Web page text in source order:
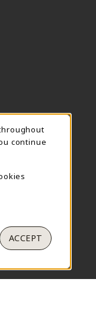
continue
ACCEPT